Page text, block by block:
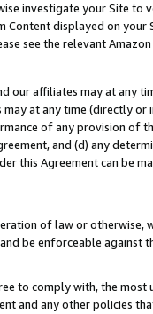
investigate your Site
displayed on
see the relevant
our affiliates may at
may at any time (directly
of any provision of
and (d) any
this Agreement can be
of law or
be enforceable against
to comply with, the
and any other policies